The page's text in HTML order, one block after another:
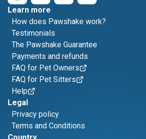
Learn more
How does Pawshake work?
Testimonials
The Pawshake Guarantee
Payments and refunds
FAQ for Pet Owners
FAQ for Pet Sitters
Help
Legal
Privacy policy
Terms and Conditions